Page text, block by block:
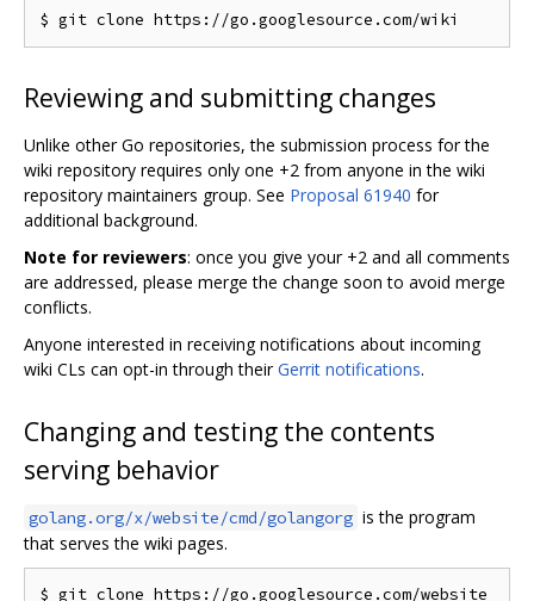
Reviewing and submitting changes
Unlike other Go repositories, the submission process for the
wiki repository requires only one +2 from anyone in the wiki
repository maintainers group. See Proposal 61940 for
additional background.
Note for reviewers: once you give your +2 and all comments
are addressed, please merge the change soon to avoid merge
conflicts.
Anyone interested in receiving notifications about incoming
wiki CLs can opt-in through theirGerrit notifications.
Changing and testing the contents
serving behavior
golang.org/x/website/cmd/golangorg is the program
that serves the wiki pages.
$ git clone https://go.googlesource.com/website